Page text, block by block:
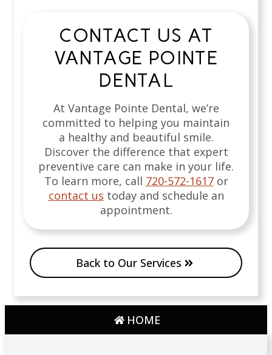
CONTACT US AT
VANTAGE POINTE
DENTAL
At Vantage Pointe Dental, we’re
committed to helping you maintain
a healthy and beautiful smile.
Discover the difference that expert
preventive care can make in your life.
To learn more, call 720-572-1617or
contact us today and schedule an
appointment.
Back to Our Services
HOME